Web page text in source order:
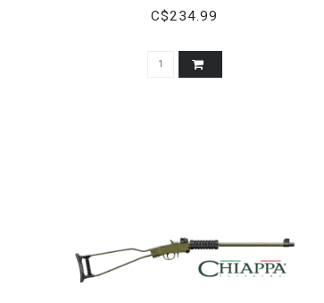
STOCK, MATTE BLACK, 21" BARREL,
C$234.99